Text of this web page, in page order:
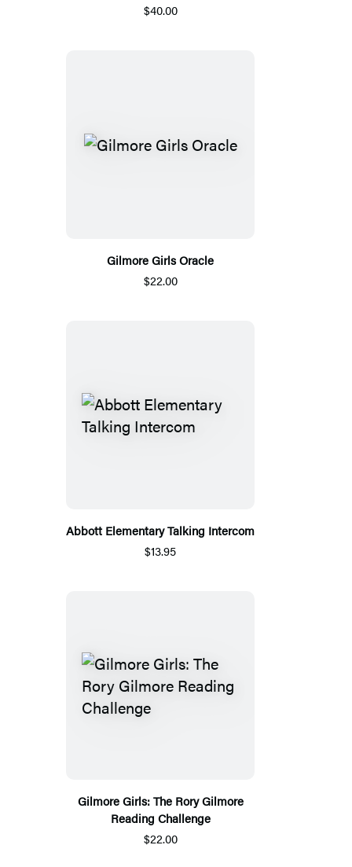
$40.00
Gilmore Girls Oracle
$22.00
Abbott Elementary Talking Intercom
$13.95
Gilmore Girls: The Rory Gilmore
Reading Challenge
$22.00